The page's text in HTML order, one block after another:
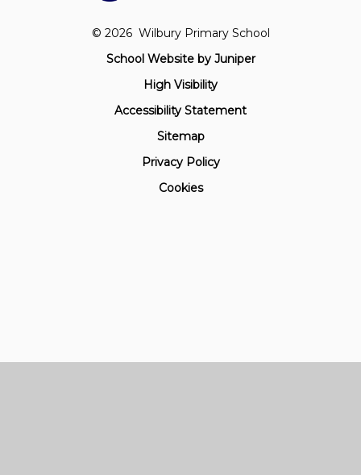
© 2026 Wilbury Primary School
School Website by Juniper
High Visibility
Accessibility Statement
Sitemap
Privacy Policy
Cookies